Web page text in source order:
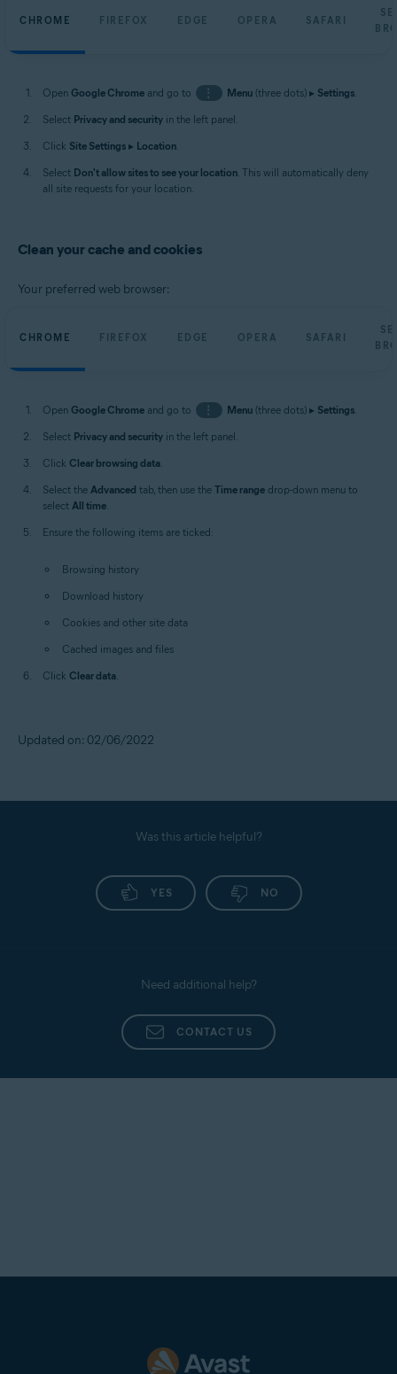
CHROME FIREFOX EDGE OPERA SAFARI
Open Google Chrome and go to ⋮ Menu(three dots) ▸ Settings.
Select Privacy and security in the left panel.
Click Site Settings ▸ Location.
Select Don't allow sites to see your location. This will automatically deny
all site requests for your location.
Clean your cache and cookies
Your preferred web browser:
CHROME FIREFOX EDGE OPERA SAFARI
Open Google Chrome and go to ⋮ Menu(three dots) ▸ Settings.
Select Privacy and security in the left panel.
Click Clear browsing data.
Select the Advanced tab, then use the Time range drop-down menu to
select All time.
Ensure the following items are ticked:
Browsing history
Download history
Cookies and other site data
Cached images and files
Click Clear data.
Updated on: 02/06/2022
Was this article helpful?
YES NO
Need additional help?
CONTACT US